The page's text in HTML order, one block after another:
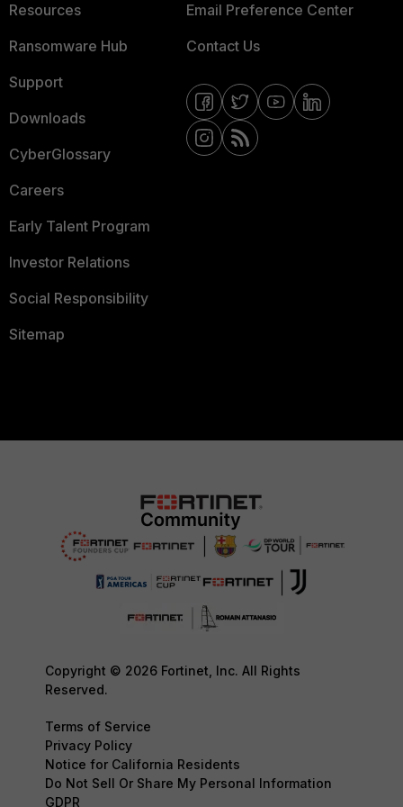
Resources
Ransomware Hub
Support
Downloads
CyberGlossary
Careers
Early Talent Program
Investor Relations
Social Responsibility
Sitemap
Email Preference Center
Contact Us
Copyright © 2026 Fortinet, Inc. All Rights
Reserved.
Terms of Service
Privacy Policy
Notice for California Residents
Do Not Sell Or Share My Personal Information
GDPR